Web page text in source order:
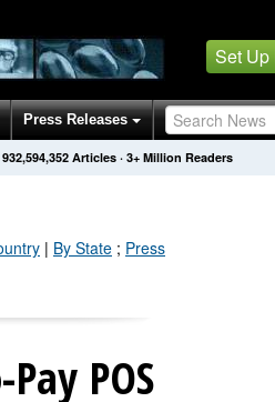
Set Up
Press Releases
932,594,356 Articles · 3+ Million Readers
| By State ; Press
POS